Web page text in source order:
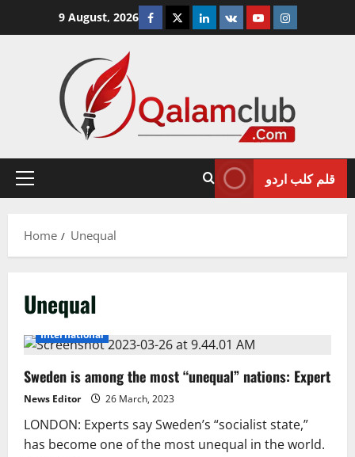
9 August, 2026 Facebook
TwitterLinkedin
VK YoutubeInstagram
Primary
قلم کلب اردو
Home Unequal
Unequal
International
Sweden is among the most “unequal” nations: Expert
News Editor 26 March, 2023
LONDON: Experts say Sweden’s “socialist state,”
has become one of the most unequal in the world.